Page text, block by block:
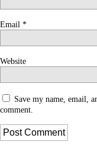
Email *
Website
Save my name, email,
comment.